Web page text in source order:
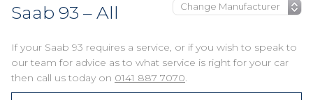
Saab 93 – All
If your Saab 93 requires a service, or if you wish to speak to
our team for advice as to what service is right for your car
then call us today on 0141 887 7070.